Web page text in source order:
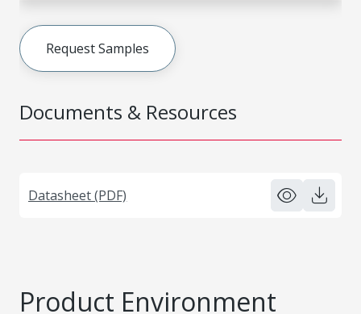
Documents & Resources
Datasheet (PDF)
Request Samples
Product Environment